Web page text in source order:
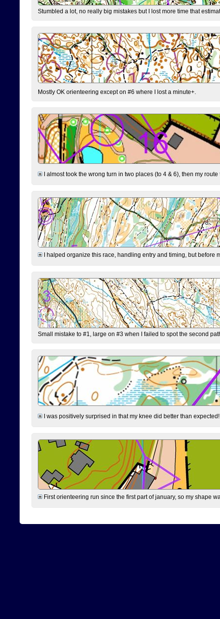
Stumbled a lot, no really big mistakes but I lost more time that
Mostly OK orienteering except on #6 where I lost a minute+.
I almost took the wrong turn in two places (to 4 & 6), then my
I halped organize this race, handling entry and timing, but before
Small mistake to #1, large on #3 when I failed to spot the second
I was positively surprised in that my knee did better than
First orienteering run since the first part of january, so my shape